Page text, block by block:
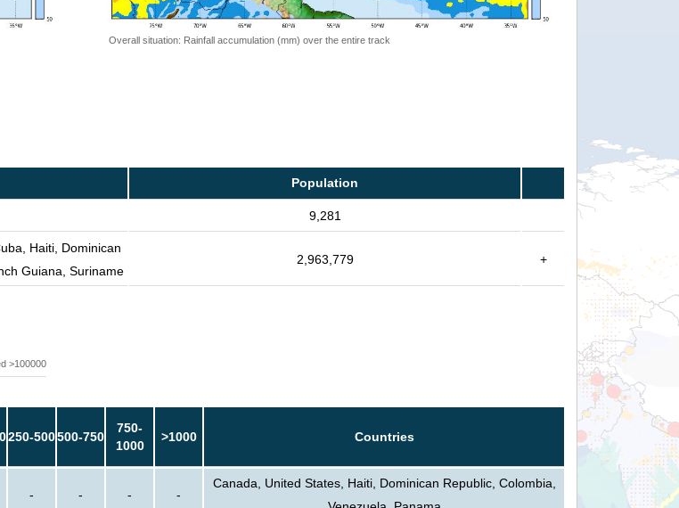
Overall situation: Rainfall accumulation (mm) over the entire track
Population
9,281
Haiti, Dominican
Guiana, Suriname
2,963,779 +
>100000
250-500500-750
750-
1000
>1000 Countries
- - - -
Canada, United States, Haiti, Dominican Republic, Colombia,